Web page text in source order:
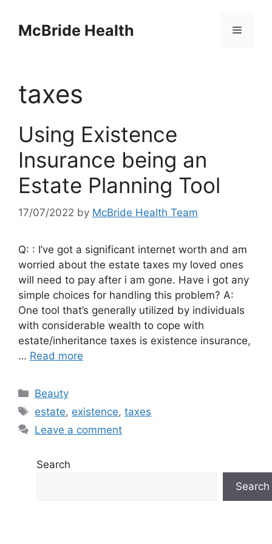
contentMcBride Health Menu
taxes
Using Existence
Insurance being an
Estate Planning Tool
17/07/2022 by McBride Health Team
Q: : I’ve got a significant internet worth and am
worried about the estate taxes my loved ones
will need to pay after i am gone. Have i got any
simple choices for handling this problem? A:
One tool that’s generally utilized by individuals
with considerable wealth to cope with
estate/inheritance taxes is existence insurance,
… Read more
Categories
Beauty
Tags
estate, existence,taxes
Leave a comment
Search
Search